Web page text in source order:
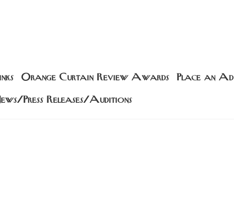
Orange Curtain Review Awards Place an Ad
Press Releases/Auditions